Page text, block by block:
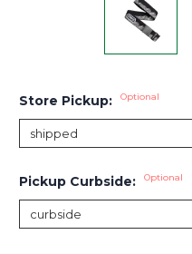
Store Pickup: Optional
Pickup Curbside: Optional